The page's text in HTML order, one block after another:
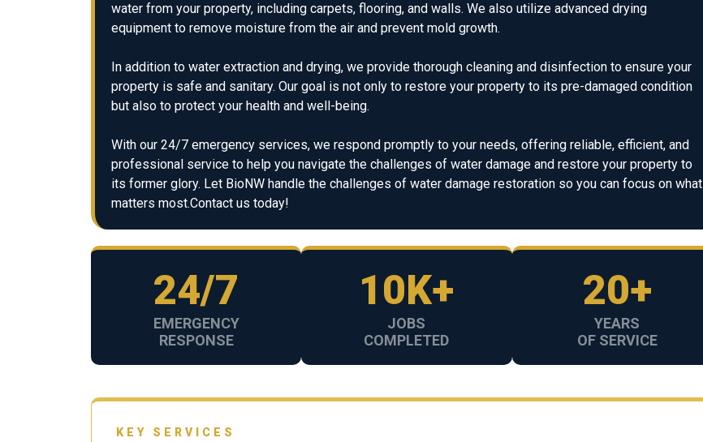
water from your property, including carpets, flooring, and walls. We also utilize advanced drying
equipment to remove moisture from the air and prevent mold growth.
In addition to water extraction and drying, we provide thorough cleaning and disinfection to ensure your
property is safe and sanitary. Our goal is not only to restore your property to its pre-damaged condition
but also to protect your health and well-being.
With our 24/7 emergency services, we respond promptly to your needs, offering reliable, efficient, and
professional service to help you navigate the challenges of water damage and restore your property to
its former glory. Let BioNW handle the challenges of water damage restoration so you can focus on what
matters most.Contact us today!
24/7
EMERGENCY
RESPONSE
10K+
JOBS
COMPLETED
20+
YEARS
OF SERVICE
KEY SERVICES